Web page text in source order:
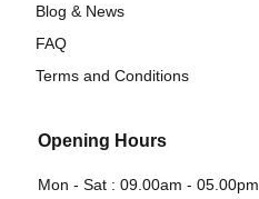
Blog & News
FAQ
Terms and Conditions
Opening Hours
Mon - Sat : 09.00am - 05.00pm